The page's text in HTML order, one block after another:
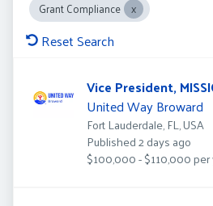
Grant Compliance
Reset Search
Vice President,
United Way Broward
Fort Lauderdale, FL, USA
Published
Published 2 days ago
$100,000 - $110,000 per